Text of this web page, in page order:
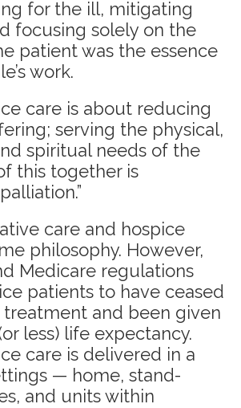
for the ill, mitigating
focusing solely on the
patient was the essence
work.
care is about reducing
serving the physical,
spiritual needs of the
this together is
care and hospice
philosophy. However,
Medicare regulations
patients to have ceased
treatment and been given
less) life expectancy.
care is delivered in a
— home, stand-
and units within